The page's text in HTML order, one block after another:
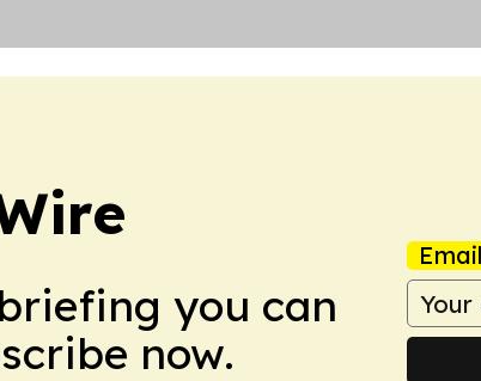
you can
now.